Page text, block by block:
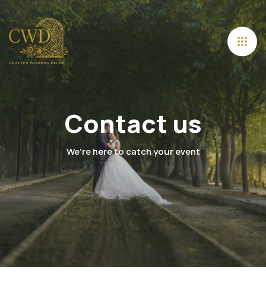
Contact us
We're here to catch your event